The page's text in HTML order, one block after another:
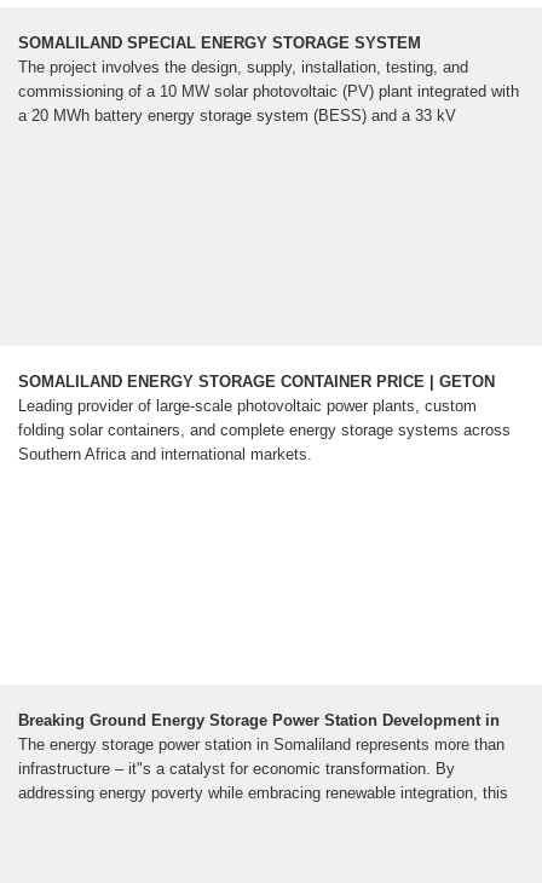
SOMALILAND SPECIAL ENERGY STORAGE SYSTEM
The project involves the design, supply, installation, testing, and
commissioning of a 10 MW solar photovoltaic (PV) plant integrated with
a 20 MWh battery energy storage system (BESS) and a 33 kV
SOMALILAND ENERGY STORAGE CONTAINER PRICE | GETON
Leading provider of large-scale photovoltaic power plants, custom
folding solar containers, and complete energy storage systems across
Southern Africa and international markets.
Breaking Ground Energy Storage Power Station Development in
The energy storage power station in Somaliland represents more than
infrastructure – it"s a catalyst for economic transformation. By
addressing energy poverty while embracing renewable integration, this